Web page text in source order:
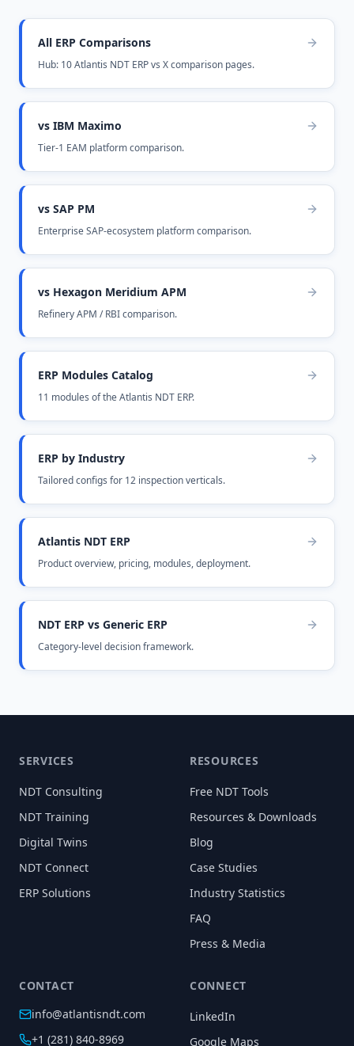
All ERP Comparisons
Hub: 10 Atlantis NDT ERP vs X comparison pages.
vs IBM Maximo
Tier-1 EAM platform comparison.
vs SAP PM
Enterprise SAP-ecosystem platform comparison.
vs Hexagon Meridium APM
Refinery APM / RBI comparison.
ERP Modules Catalog
11 modules of the Atlantis NDT ERP.
ERP by Industry
Tailored configs for 12 inspection verticals.
Atlantis NDT ERP
Product overview, pricing, modules, deployment.
NDT ERP vs Generic ERP
Category-level decision framework.
SERVICES
NDT Consulting
NDT Training
Digital Twins
NDT Connect
ERP Solutions
RESOURCES
Free NDT Tools
Resources & Downloads
Blog
Case Studies
Industry Statistics
FAQ
Press & Media
CONTACT
info@atlantisndt.com
+1 (281) 840-8969
CONNECT
LinkedIn
Google Maps